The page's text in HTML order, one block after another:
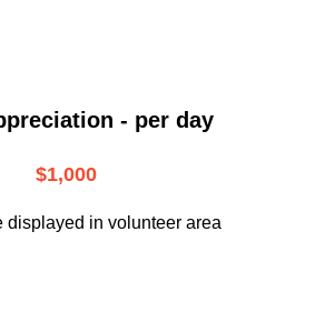
- per day
$1,000
displayed in volunteer area